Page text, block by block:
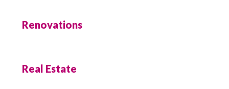
Renovations
Real Estate